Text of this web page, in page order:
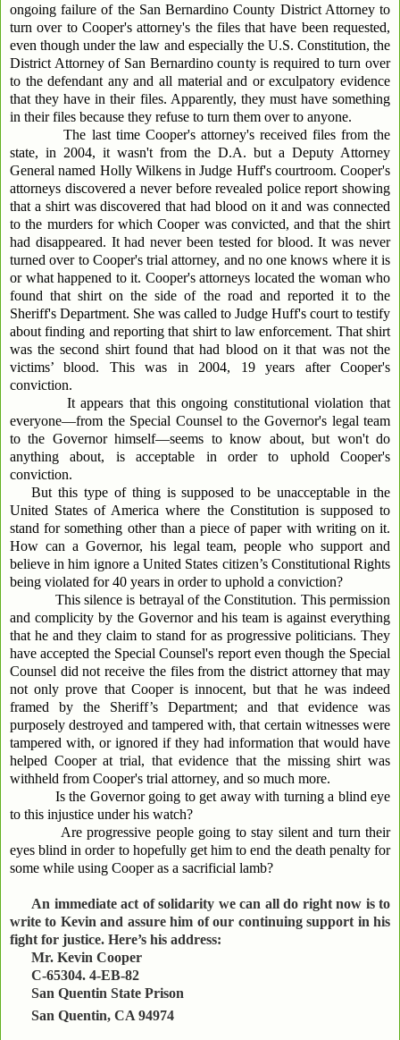
ongoing failure of the San Bernardino County District Attorney to
turn over to Cooper's attorney's the files that have been requested,
even though under the law and especially the U.S. Constitution, the
District Attorney of San Bernardino county is required to turn over
to the defendant any and all material and or exculpatory evidence
that they have in their files. Apparently, they must have something
in their files because they refuse to turn them over to anyone.
The last time Cooper's attorney's received files from the
state, in 2004, it wasn't from the D.A. but a Deputy Attorney
General named Holly Wilkens in Judge Huff's courtroom. Cooper's
attorneys discovered a never before revealed police report showing
that a shirt was discovered that had blood on it and was connected
to the murders for which Cooper was convicted, and that the shirt
had disappeared. It had never been tested for blood. It was never
turned over to Cooper's trial attorney, and no one knows where it is
or what happened to it. Cooper's attorneys located the woman who
found that shirt on the side of the road and reported it to the
Sheriff's Department. She was called to Judge Huff's court to testify
about finding and reporting that shirt to law enforcement. That shirt
was the second shirt found that had blood on it that was not the
victims’ blood. This was in 2004, 19 years after Cooper's
conviction.
It appears that this ongoing constitutional violation that
everyone—from the Special Counsel to the Governor's legal team
to the Governor himself—seems to know about, but won't do
anything about, is acceptable in order to uphold Cooper's
conviction.
But this type of thing is supposed to be unacceptable in the
United States of America where the Constitution is supposed to
stand for something other than a piece of paper with writing on it.
How can a Governor, his legal team, people who support and
believe in him ignore a United States citizen’s Constitutional Rights
being violated for 40 years in order to uphold a conviction?
This silence is betrayal of the Constitution. This permission
and complicity by the Governor and his team is against everything
that he and they claim to stand for as progressive politicians. They
have accepted the Special Counsel's report even though the Special
Counsel did not receive the files from the district attorney that may
not only prove that Cooper is innocent, but that he was indeed
framed by the Sheriff’s Department; and that evidence was
purposely destroyed and tampered with, that certain witnesses were
tampered with, or ignored if they had information that would have
helped Cooper at trial, that evidence that the missing shirt was
withheld from Cooper's trial attorney, and so much more.
Is the Governor going to get away with turning a blind eye
to this injustice under his watch?
Are progressive people going to stay silent and turn their
eyes blind in order to hopefully get him to end the death penalty for
some while using Cooper as a sacrificial lamb?
An immediate act of solidarity we can all do right now is to
write to Kevin and assure him of our continuing support in his
fight for justice. Here’s his address:
Mr. Kevin Cooper
C-65304. 4-EB-82
San Quentin State Prison
San Quentin, CA 94974